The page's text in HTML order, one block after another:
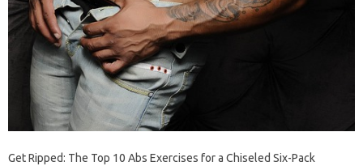
Get Ripped: The Top 10 Abs Exercises for a Chiseled Six-Pack